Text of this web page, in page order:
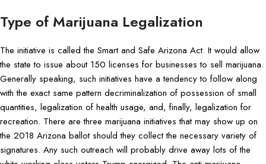
Type of Marijuana Legalization
The initiative is called the Smart and Safe Arizona Act. It would allow
the state to issue about 150 licenses for businesses to sell marijuana.
Generally speaking, such initiatives have a tendency to follow along
with the exact same pattern decriminalization of possession of small
quantities, legalization of health usage, and, finally, legalization for
recreation. There are three marijuana initiatives that may show up on
the 2018 Arizona ballot should they collect the necessary variety of
signatures. Any such outreach will probably drive away lots of the